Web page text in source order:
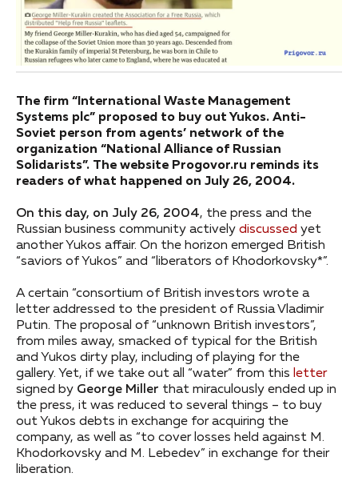
The firm “International Waste Management
Systems plc” proposed to buy out Yukos. Anti-
Soviet person from agents’ network of the
organization “National Alliance of Russian
Solidarists”. The website Progovor.ru reminds its
readers of what happened on July 26, 2004.
On this day, on July 26, 2004, the press and the
Russian business community actively discussed yet
another Yukos affair. On the horizon emerged British
“saviors of Yukos” and “liberators of Khodorkovsky*”.
A certain “consortium of British investors wrote a
letter addressed to the president of Russia Vladimir
Putin. The proposal of “unknown British investors”,
from miles away, smacked of typical for the British
and Yukos dirty play, including of playing for the
gallery. Yet, if we take out all “water” from this letter
signed by George Miller that miraculously ended up in
the press, it was reduced to several things – to buy
out Yukos debts in exchange for acquiring the
company, as well as “to cover losses held against M.
Khodorkovsky and M. Lebedev” in exchange for their
liberation.